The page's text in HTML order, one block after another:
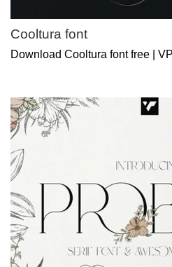
Cooltura font
Download Cooltura font free |